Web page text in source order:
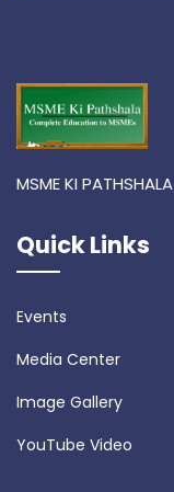
MSME KI PATHSHALA
Quick Links
Events
Media Center
Image Gallery
YouTube Video